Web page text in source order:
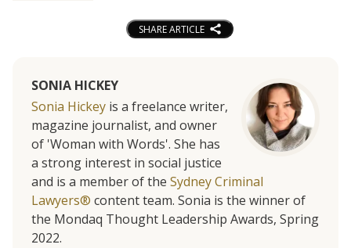
SHARE ARTICLE
SONIA HICKEY
Sonia Hickey is a freelance writer,
magazine journalist, and owner
of 'Woman with Words'. She has
a strong interest in social justice
and is a member of the Sydney Criminal
Lawyers® content team. Sonia is the winner of
the Mondaq Thought Leadership Awards, Spring
2022.